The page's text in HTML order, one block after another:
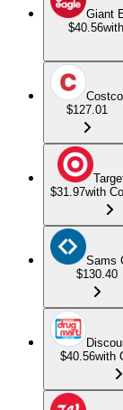
Giant
$40.56
Costco
$127.01
$31.97with
Sams
$130.40
$40.56with